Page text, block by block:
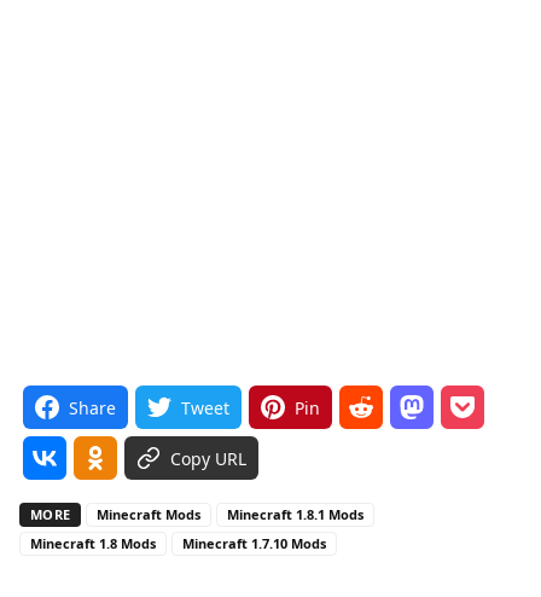
Share Tweet Pin
Copy URL
MORE Minecraft Mods
Minecraft 1.8.1 Mods
Minecraft 1.8 Mods
Minecraft 1.7.10 Mods